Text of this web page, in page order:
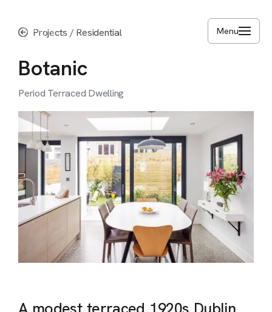
Menu
Projects / Residential
Botanic
Period Terraced Dwelling